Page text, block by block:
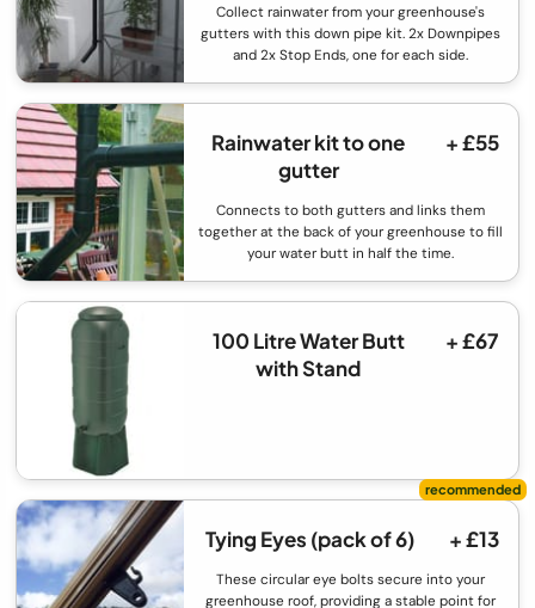
Collect rainwater from your greenhouse's
gutters with this down pipe kit. 2x Downpipes
and 2x Stop Ends, one for each side.
Rainwater kit to one
gutter
+ £55
Connects to both gutters and links them
together at the back of your greenhouse to fill
your water butt in half the time.
100 Litre Water Butt
with Stand
+ £67
Tying Eyes (pack of 6) + £13
These circular eye bolts secure into your
greenhouse roof, providing a stable point for